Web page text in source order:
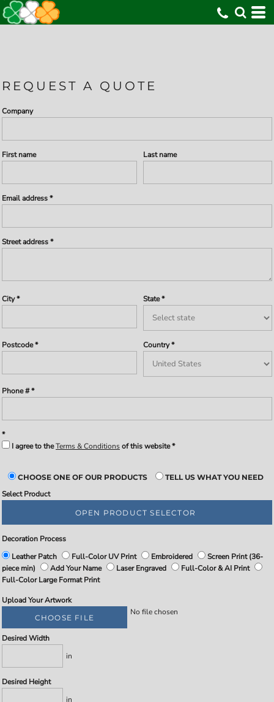
REQUEST A QUOTE
Company
First name Last name
Email address
Street address
City State
Postcode Country
Phone #
I agree to theTerms & Conditionsof this website
CHOOSE ONE OF OUR PRODUCTS TELL US WHAT YOU NEED
Select Product
OPEN PRODUCT SELECTOR
Decoration Process
Leather Patch
Full-Color UV Print Embroidered
Screen Print (36-
piece min)
Add Your Name Laser Engraved
Full-Color & AI Print
Full-Color Large Format Print
Upload Your Artwork
CHOOSE FILE
No file chosen
Desired Width
in
Desired Height
in